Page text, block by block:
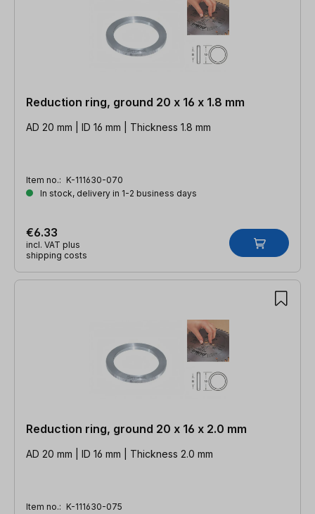
Reduction ring, ground 20 x 16 x 1.8 mm
AD 20 mm | ID 16 mm | Thickness 1.8 mm
Item no.: K-111630-070
In stock, delivery in 1-2 business days
€6.33
incl. VAT plus
shipping costs
Reduction ring, ground 20 x 16 x 2.0 mm
AD 20 mm | ID 16 mm | Thickness 2.0 mm
Item no.: K-111630-075